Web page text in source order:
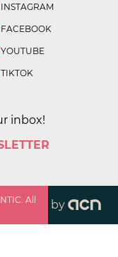
INSTAGRAM
FACEBOOK
YOUTUBE
TIKTOK
inbox!
All
by